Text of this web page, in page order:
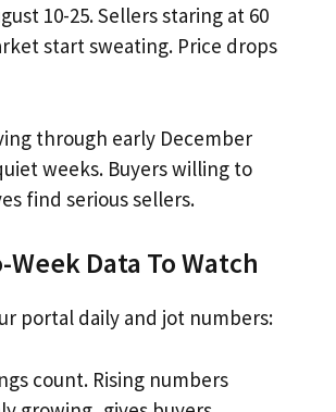
10-25. Sellers staring at 60
start sweating. Price drops
through early December
weeks. Buyers willing to
find serious sellers.
Week Data To Watch
portal daily and jot numbers:
count. Rising numbers